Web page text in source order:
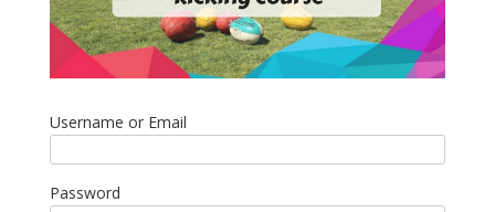
Username or Email
Password